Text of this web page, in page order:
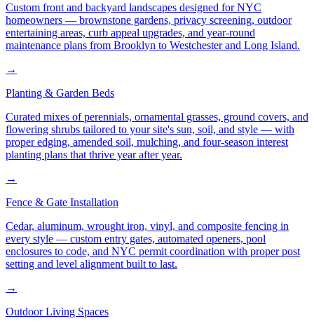
Custom front and backyard landscapes designed for NYC
homeowners — brownstone gardens, privacy screening, outdoor
entertaining areas, curb appeal upgrades, and year-round
maintenance plans from Brooklyn to Westchester and Long Island.
→
Planting & Garden Beds
Curated mixes of perennials, ornamental grasses, ground covers, and
flowering shrubs tailored to your site's sun, soil, and style — with
proper edging, amended soil, mulching, and four-season interest
planting plans that thrive year after year.
→
Fence & Gate Installation
Cedar, aluminum, wrought iron, vinyl, and composite fencing in
every style — custom entry gates, automated openers, pool
enclosures to code, and NYC permit coordination with proper post
setting and level alignment built to last.
→
Outdoor Living Spaces